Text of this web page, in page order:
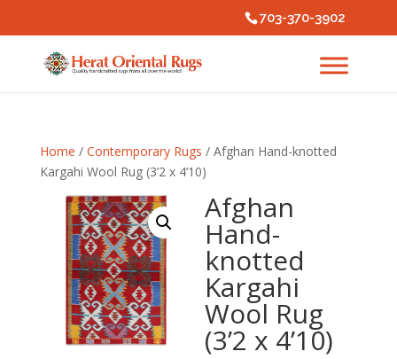
703-370-3902
Home / Contemporary Rugs / Afghan Hand-knotted
Kargahi Wool Rug (3’2 x 4’10)
Afghan
Hand-
knotted
Kargahi
Wool Rug
(3’2 x 4’10)